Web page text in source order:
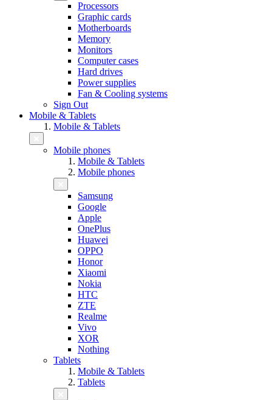
Processors
Graphic cards
Motherboards
Memory
Monitors
Computer cases
Hard drives
Power supplies
Fan & Cooling systems
Sign Out
Mobile & Tablets
Mobile & Tablets
Mobile phones
Mobile & Tablets
Mobile phones
Samsung
Google
Apple
OnePlus
Huawei
OPPO
Honor
Xiaomi
Nokia
HTC
ZTE
Realme
Vivo
XOR
Nothing
Tablets
Mobile & Tablets
Tablets